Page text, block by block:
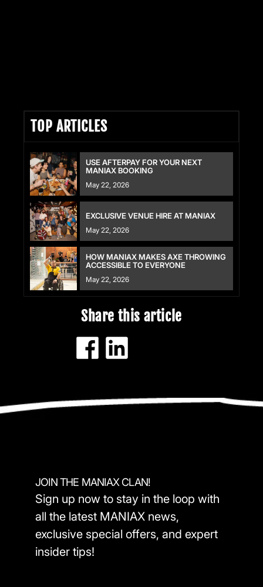
TOP ARTICLES
USE AFTERPAY FOR YOUR NEXT
MANIAX BOOKING
May 22, 2026
EXCLUSIVE VENUE HIRE AT MANIAX
May 22, 2026
HOW MANIAX MAKES AXE THROWING
ACCESSIBLE TO EVERYONE
May 22, 2026
Share this article
JOIN THE MANIAX CLAN!
Sign up now to stay in the loop with
all the latest MANIAX news,
exclusive special offers, and expert
insider tips!